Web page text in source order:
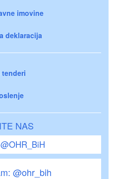
imovine
deklaracija
tenderi
NAS
@ohr_bih